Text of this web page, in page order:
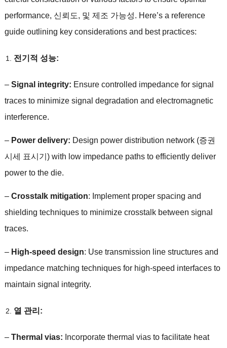
performance, 신뢰도, 및 제조 가능성. Here’s a reference
guide outlining key considerations and best practices:
전기적 성능:
– Signal integrity: Ensure controlled impedance for signal
traces to minimize signal degradation and electromagnetic
interference.
– Power delivery: Design power distribution network(증권
시세 표시기) with low impedance paths to efficiently deliver
power to the die.
– Crosstalk mitigation: Implement proper spacing and
shielding techniques to minimize crosstalk between signal
traces.
– High-speed design: Use transmission line structures and
impedance matching techniques for high-speed interfaces to
maintain signal integrity.
열 관리:
– Thermal vias: Incorporate thermal vias to facilitate heat